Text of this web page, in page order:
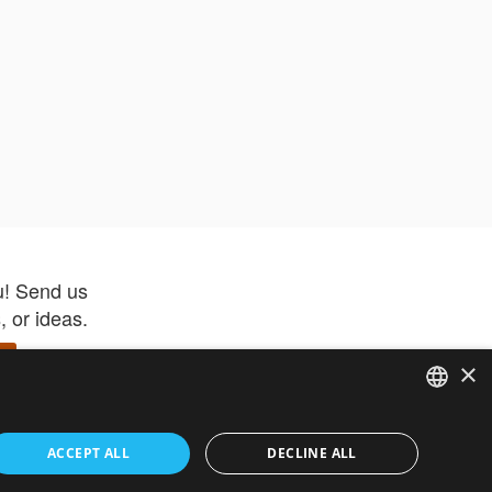
Send us
or ideas.
–
get
ENGLISH
FRENCH
×
ACCEPT ALL DECLINE ALL